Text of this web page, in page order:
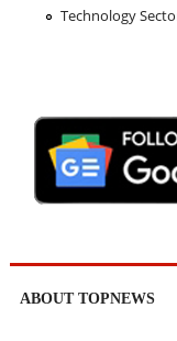
Technology
ABOUT TOPNEWS